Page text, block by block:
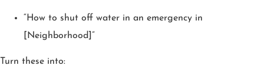
“How to shut off water in an emergency in
[Neighborhood]”
Turn these into: